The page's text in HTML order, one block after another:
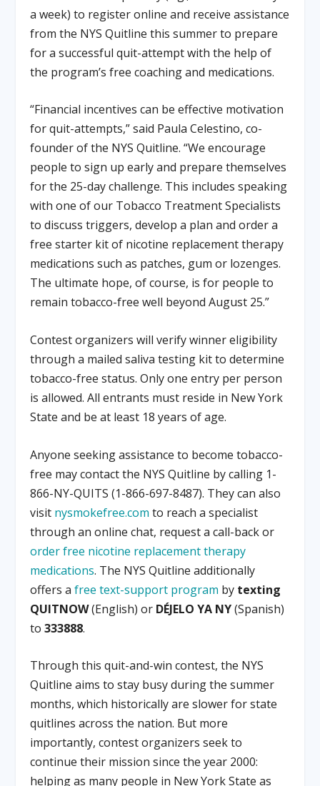
a week) to register online and receive assistance
from the NYS Quitline this summer to prepare
for a successful quit-attempt with the help of
the program’s free coaching and medications.
“Financial incentives can be effective motivation
for quit-attempts,” said Paula Celestino, co-
founder of the NYS Quitline. “We encourage
people to sign up early and prepare themselves
for the 25-day challenge. This includes speaking
with one of our Tobacco Treatment Specialists
to discuss triggers, develop a plan and order a
free starter kit of nicotine replacement therapy
medications such as patches, gum or lozenges.
The ultimate hope, of course, is for people to
remain tobacco-free well beyond August 25.”
Contest organizers will verify winner eligibility
through a mailed saliva testing kit to determine
tobacco-free status. Only one entry per person
is allowed. All entrants must reside in New York
State and be at least 18 years of age.
Anyone seeking assistance to become tobacco-
free may contact the NYS Quitline by calling 1-
866-NY-QUITS (1-866-697-8487). They can also
visit nysmokefree.com to reach a specialist
through an online chat, request a call-back or
order free nicotine replacement therapy
medications. The NYS Quitline additionally
offers a free text-support program by texting
QUITNOW(English) or DÉJELO YA NY(Spanish)
to333888.
Through this quit-and-win contest, the NYS
Quitline aims to stay busy during the summer
months, which historically are slower for state
quitlines across the nation. But more
importantly, contest organizers seek to
continue their mission since the year 2000:
helping as many people in New York State as